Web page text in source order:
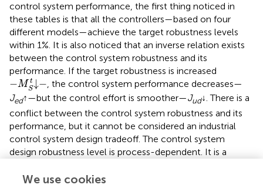
control system performance, the first thing noticed in
these tables is that all the controllers—based on four
different models—achieve the target robustness levels
within 1%. It is also noticed that an inverse relation exists
between the control system robustness and its
performance. If the target robustness is increased
−M t
S↓−
−MSt↓−, the control system performance decreases—
Jed↑—but the control effort is smoother—Jud↓. There is a
conflict between the control system robustness and its
performance, but it cannot be considered an industrial
control system design tradeoff. The control system
design robustness level is process-dependent. It is a
linearity—changes in the process dynamic characteristics
We use cookies